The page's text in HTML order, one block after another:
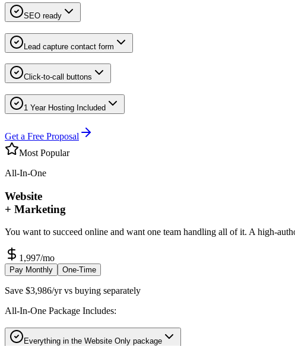
SEO ready
Lead capture contact form
Click-to-call buttons
1 Year Hosting Included
Get a Free Proposal
Most Popular
All-In-One
Website
+ Marketing
You want to succeed online and want one team handling all of it. A high-
1,997/mo
Pay Monthly One-Time
Save $3,986/yr vs buying separately
All-In-One Package Includes:
Everything in the Website Only package